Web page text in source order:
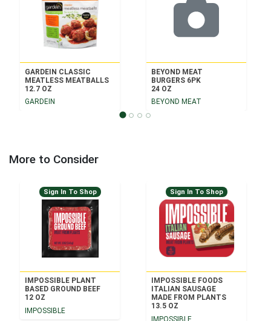
GARDEIN CLASSIC
MEATLESS MEATBALLS
12.7 OZ
GARDEIN
BEYOND MEAT
BURGERS 6PK
24 OZ
BEYOND MEAT
More to Consider
Sign In To Shop
IMPOSSIBLE PLANT
BASED GROUND BEEF
12 OZ
IMPOSSIBLE
Sign In To Shop
IMPOSSIBLE FOODS
ITALIAN SAUSAGE
MADE FROM PLANTS
13.5 OZ
IMPOSSIBLE